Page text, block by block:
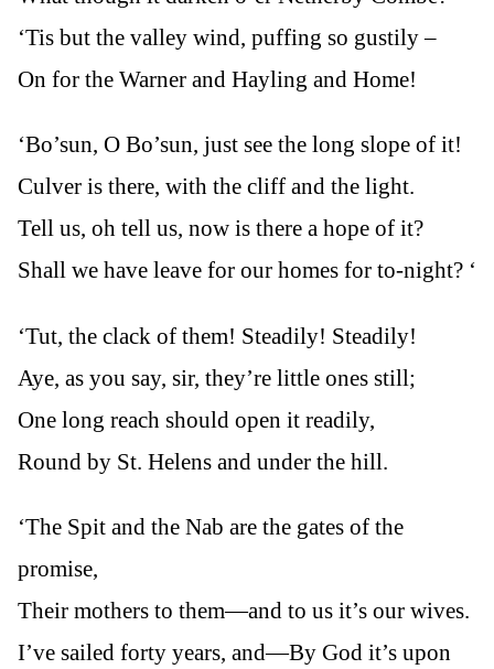
‘Tis but the valley wind, puffing so gustily –
On for the Warner and Hayling and Home!
‘Bo’sun, O Bo’sun, just see the long slope of it!
Culver is there, with the cliff and the light.
Tell us, oh tell us, now is there a hope of it?
Shall we have leave for our homes for to-night? ‘
‘Tut, the clack of them! Steadily! Steadily!
Aye, as you say, sir, they’re little ones still;
One long reach should open it readily,
Round by St. Helens and under the hill.
‘The Spit and the Nab are the gates of the
promise,
Their mothers to them—and to us it’s our wives.
I’ve sailed forty years, and—By God it’s upon